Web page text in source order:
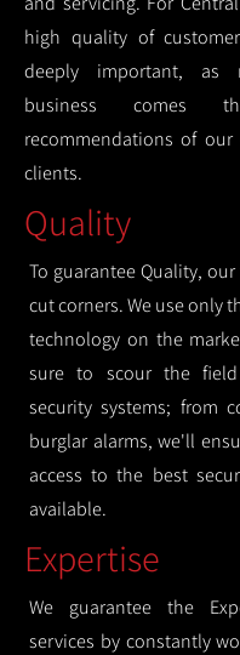
high quality of
deeply important,
business comes
recommendations of our
clients.
Quality
To guarantee Quality,
cut corners. We use only
technology on the
sure to scour the
security systems; from
burglar alarms, we'll
access to the best
available.
Expertise
We guarantee the
services by constantly